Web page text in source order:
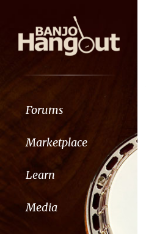
Forums
Marketplace
Learn
Media